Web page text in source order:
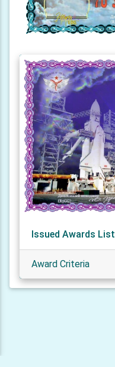
Issued Awards List
Award Criteria